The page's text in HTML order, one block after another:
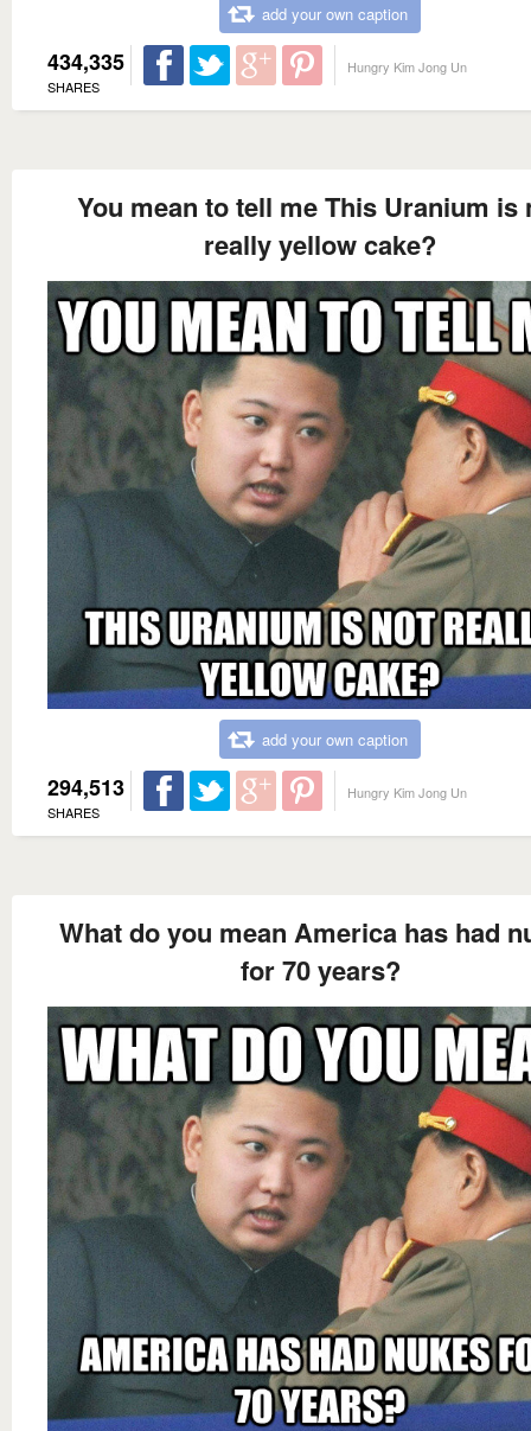
add your own caption
434,335
SHARES
Hungry Kim Jong Un
You mean to tell me This Uranium is
really yellow cake?
add your own caption
294,513
SHARES
Hungry Kim Jong Un
What do you mean America has had
for 70 years?